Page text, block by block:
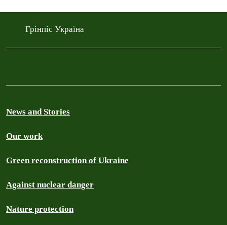
Грінпіс Україна
News and Stories
Our work
Green reconstruction of Ukraine
Against nuclear danger
Nature protection